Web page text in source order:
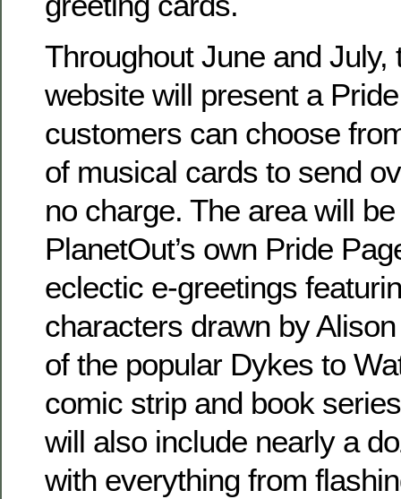
Throughout June and July,
website will present a
customers can choose
of musical cards to send
no charge. The area will
PlanetOut’s own Pride
eclectic e-greetings
characters drawn by
of the popular Dykes to
comic strip and book
will also include nearly a
with everything from